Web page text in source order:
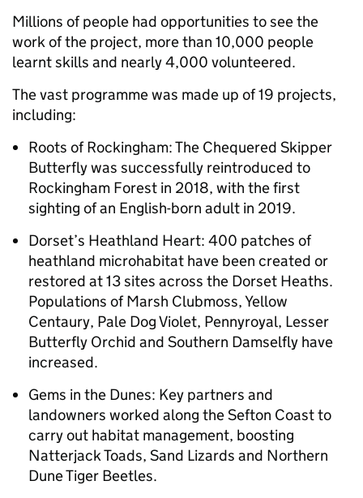
Millions of people had opportunities to see the
work of the project, more than 10,000 people
learnt skills and nearly 4,000 volunteered.
The vast programme was made up of 19 projects,
including:
Roots of Rockingham: The Chequered Skipper
Butterfly was successfully reintroduced to
Rockingham Forest in 2018, with the first
sighting of an English-born adult in 2019.
Dorset’s Heathland Heart: 400 patches of
heathland microhabitat have been created or
restored at 13 sites across the Dorset Heaths.
Populations of Marsh Clubmoss, Yellow
Centaury, Pale Dog Violet, Pennyroyal, Lesser
Butterfly Orchid and Southern Damselfly have
increased.
Gems in the Dunes: Key partners and
landowners worked along the Sefton Coast to
carry out habitat management, boosting
Natterjack Toads, Sand Lizards and Northern
Dune Tiger Beetles.